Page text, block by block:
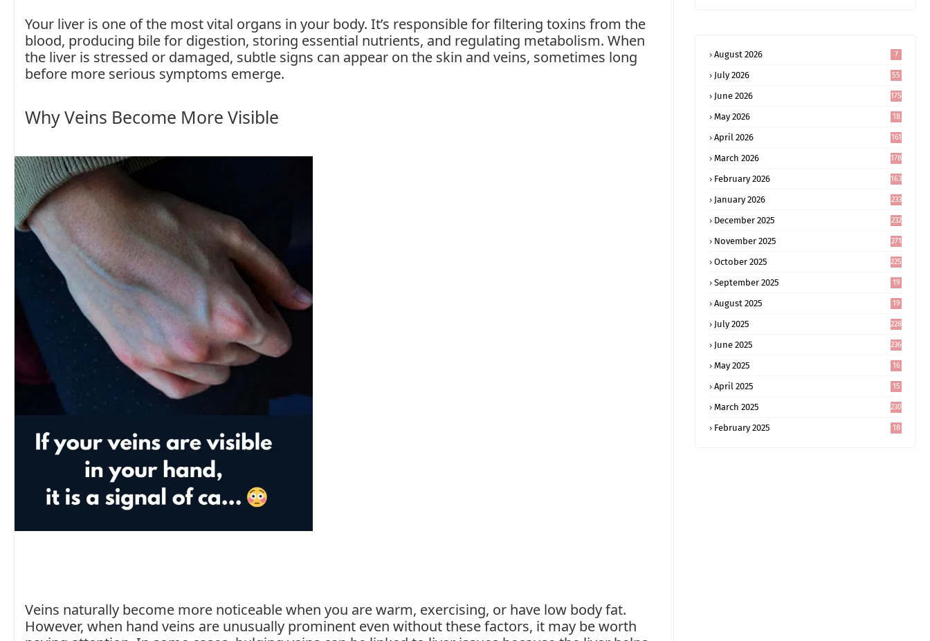
Your liver is one of the most vital organs in your body. It’s responsible for filtering toxins from the
blood, producing bile for digestion, storing essential nutrients, and regulating metabolism. When
the liver is stressed or damaged, subtle signs can appear on the skin and veins, sometimes long
before more serious symptoms emerge.
Why Veins Become More Visible
Veins naturally become more noticeable when you are warm, exercising, or have low body fat.
However, when hand veins are unusually prominent even without these factors, it may be worth
August 2026 7
July 2026 55
June 2026 175
May 2026
18
April 2026 161
March 2026 178
February 2026 163
January 2026 233
December 2025 232
November 2025 271
October 2025 225
September 2025
19
August 2025
19
July 2025 228
June 2025 236
May 2025
16
April 2025
15
March 2025 230
February 2025
18